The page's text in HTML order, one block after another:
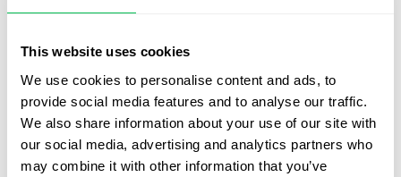
This website uses cookies
We use cookies to personalise content and ads, to
provide social media features and to analyse our traffic.
We also share information about your use of our site with
our social media, advertising and analytics partners who
may combine it with other information that you’ve
conductinginternational processes
conflict situations or internal recruitment);
lacking internal resources to conduct professional
reference checks.